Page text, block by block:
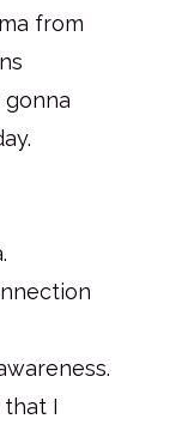
from
I